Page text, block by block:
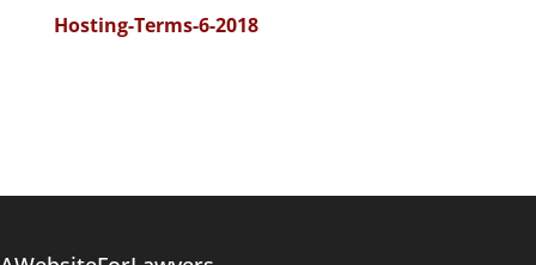
Hosting-Terms-6-2018